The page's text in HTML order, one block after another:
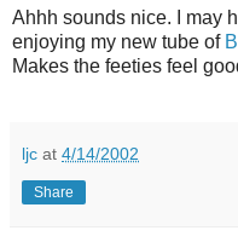
Ahhh sounds nice. I may
enjoying my new tube of
Makes the feeties feel
ljc at 4/14/2002
Share